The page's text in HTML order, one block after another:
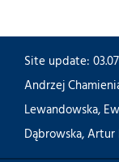
Site update:
Andrzej
Lewandowska,
Dąbrowska,Artur